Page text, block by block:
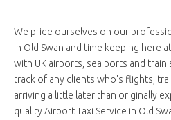
We pride ourselves on our
in Old Swan and time keeping here
with UK airports, sea ports and
track of any clients who's flights,
arriving a little later than originally
quality Airport Taxi Service in Old